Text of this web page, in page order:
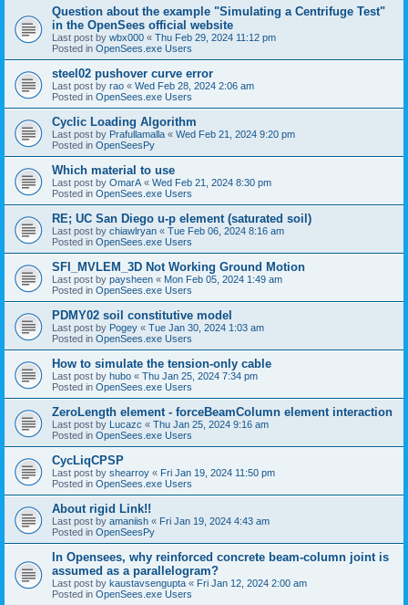
Question about the example "Simulating a Centrifuge Test"
in the OpenSees official website
Last post by wbx000 « Thu Feb 29, 2024 11:12 pm
Posted in OpenSees.exe Users
steel02 pushover curve error
Last post by rao « Wed Feb 28, 2024 2:06 am
Posted in OpenSees.exe Users
Cyclic Loading Algorithm
Last post by Prafullamalla « Wed Feb 21, 2024 9:20 pm
Posted in OpenSeesPy
Which material to use
Last post by OmarA « Wed Feb 21, 2024 8:30 pm
Posted in OpenSees.exe Users
RE; UC San Diego u-p element (saturated soil)
Last post by chiawlryan « Tue Feb 06, 2024 8:16 am
Posted in OpenSees.exe Users
SFI_MVLEM_3D Not Working Ground Motion
Last post by paysheen « Mon Feb 05, 2024 1:49 am
Posted in OpenSees.exe Users
PDMY02 soil constitutive model
Last post by Pogey « Tue Jan 30, 2024 1:03 am
Posted in OpenSees.exe Users
How to simulate the tension-only cable
Last post by hubo « Thu Jan 25, 2024 7:34 pm
Posted in OpenSees.exe Users
ZeroLength element - forceBeamColumn element interaction
Last post by Lucazc « Thu Jan 25, 2024 9:16 am
Posted in OpenSees.exe Users
CycLiqCPSP
Last post by shearroy « Fri Jan 19, 2024 11:50 pm
Posted in OpenSees.exe Users
About rigid Link!!
Last post by amaniish « Fri Jan 19, 2024 4:43 am
Posted in OpenSeesPy
In Opensees, why reinforced concrete beam-column joint is
assumed as a parallelogram?
Last post by kaustavsengupta « Fri Jan 12, 2024 2:00 am
Posted in OpenSees.exe Users